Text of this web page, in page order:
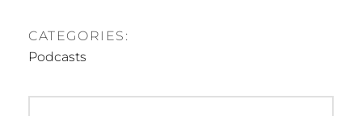
CATEGORIES:
Podcasts